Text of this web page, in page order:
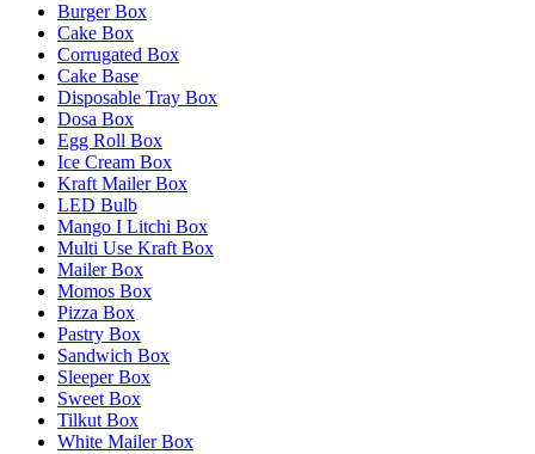
Burger Box
Cake Box
Corrugated Box
Cake Base
Disposable Tray Box
Dosa Box
Egg Roll Box
Ice Cream Box
Kraft Mailer Box
LED Bulb
Mango I Litchi Box
Multi Use Kraft Box
Mailer Box
Momos Box
Pizza Box
Pastry Box
Sandwich Box
Sleeper Box
Sweet Box
Tilkut Box
White Mailer Box